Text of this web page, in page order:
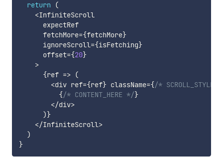
return
(
<InfiniteScroll
      expectRef
      fetchMore
={fetchMore}
      ignoreScroll
={isFetching}
      offset
={20}
>
{ref => (
<div ref={ref} className={/*
{/* CONTENT_HERE */}
</div>
)}
</InfiniteScroll>
)
}